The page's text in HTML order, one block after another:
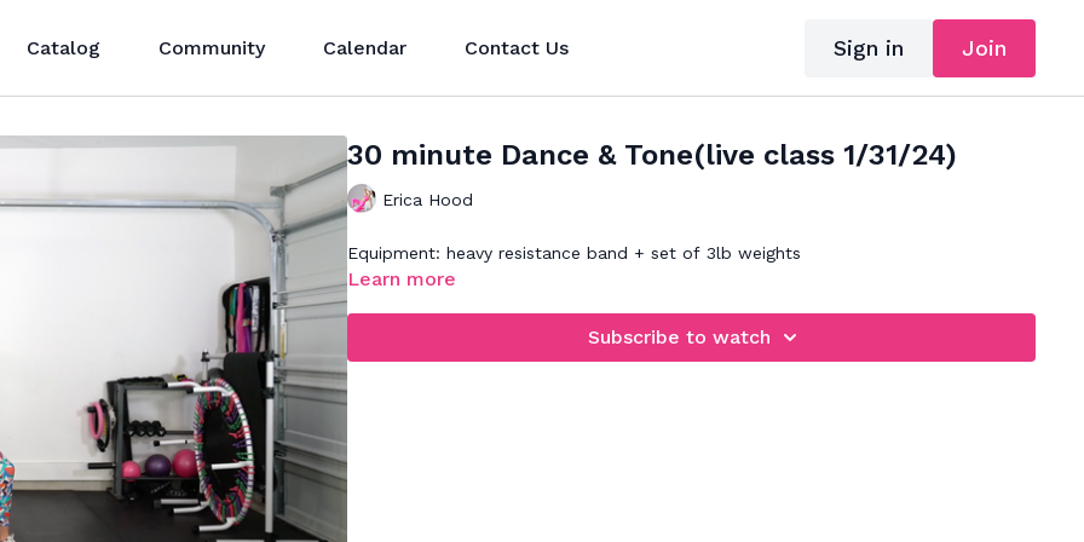
Catalog Community Calendar Contact Us Sign in Join
30 minute Dance & Tone(live class 1/31/24)
Erica Hood
Equipment: heavy resistance band + set of 3lb weights
Learn more
Subscribe to watch